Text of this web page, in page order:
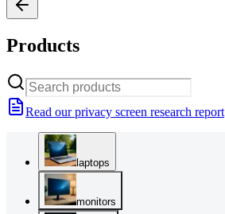
Products
Read our privacy screen research report
laptops
monitors